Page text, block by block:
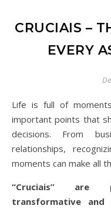
CRUCIAIS –
EVERY
Life is full of moments that can be deemed “cruciais,”
important points that
decisions. From
relationships,
moments can make all
“Cruciais” are
transformative and